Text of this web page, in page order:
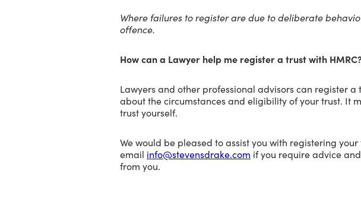
Where failures to register are due to deliberate
offence.
How can a Lawyer help me register a trust with HMRC?
Lawyers and other professional advisors can register
about the circumstances and eligibility of your trust. It
trust yourself.
We would be pleased to assist you with registering
email info@stevensdrake.com if you require advice
from you.